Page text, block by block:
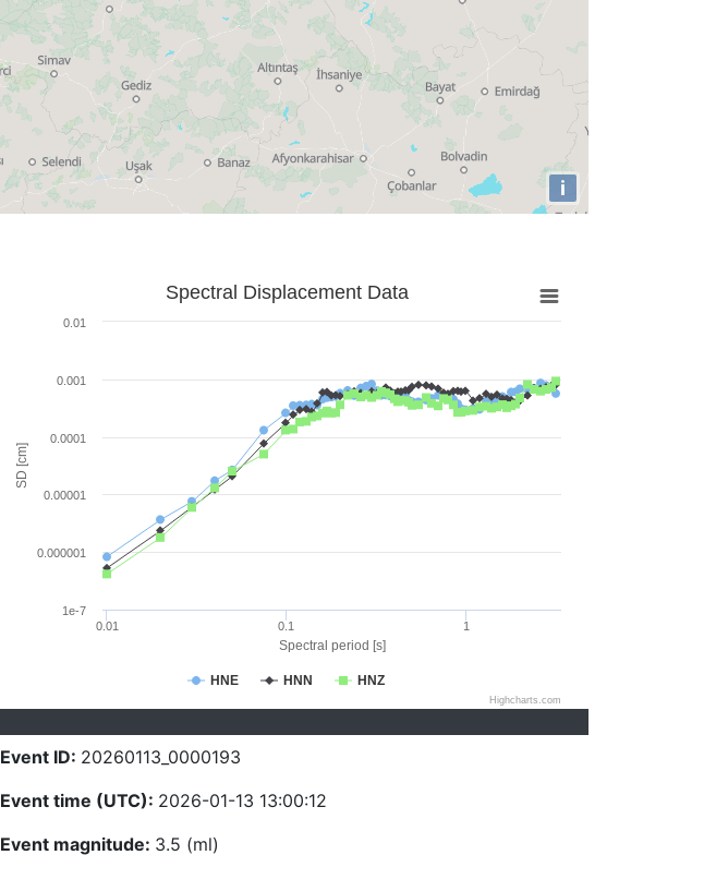
i
Spectral period [s]
SD [cm]
Spectral Displacement Data
HNE HNN HNZ
0.01 0.1 1
1e-7
0.000001
0.00001
0.0001
0.001
0.01
Highcharts.com
Event ID: 20260113_0000193
Event time (UTC): 2026-01-13 13:00:12
Event magnitude: 3.5 (ml)